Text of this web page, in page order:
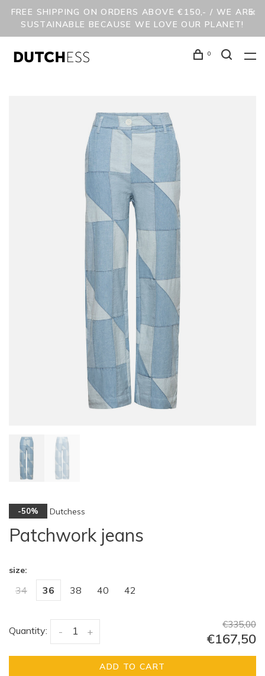
FREE SHIPPING ON ORDERS ABOVE €150,- / WE ARE
SUSTAINABLE BECAUSE WE LOVE OUR PLANET!
0
-50% Dutchess
Patchwork jeans
size:
34 36 38 40 42
Quantity: +
-
€335,00
€167,50
ADD TO CART